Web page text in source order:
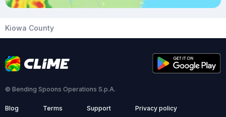
Kiowa County
© Bending Spoons Operations S.p.A.
Blog Terms Support Privacy policy